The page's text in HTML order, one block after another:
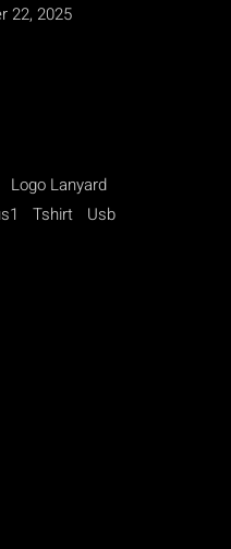
22, 2025
Logo Lanyard
Tshirt
Usb